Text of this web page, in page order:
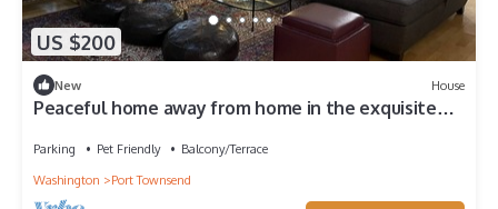
US $200
New House
Peaceful home away from home in the exquisite
Parking Pet Friendly
Balcony/Terrace
Washington
Port Townsend